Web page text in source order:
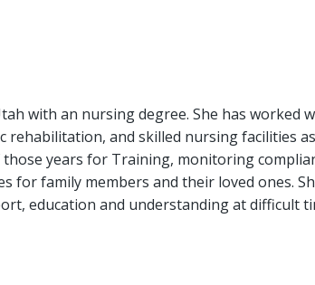
with an nursing degree. She has worked
rehabilitation, and skilled nursing facilities
years for Training, monitoring
for family members and their loved ones.
education and understanding at difficult